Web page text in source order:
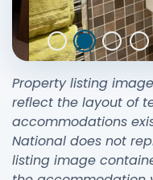
Property listing
reflect the layout of
accommodations
National does not
listing image